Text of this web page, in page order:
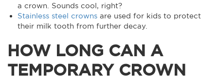
a crown. Sounds cool, right?
Stainless steel crowns are used for kids to protect
their milk tooth from further decay.
HOW LONG CAN A
TEMPORARY CROWN